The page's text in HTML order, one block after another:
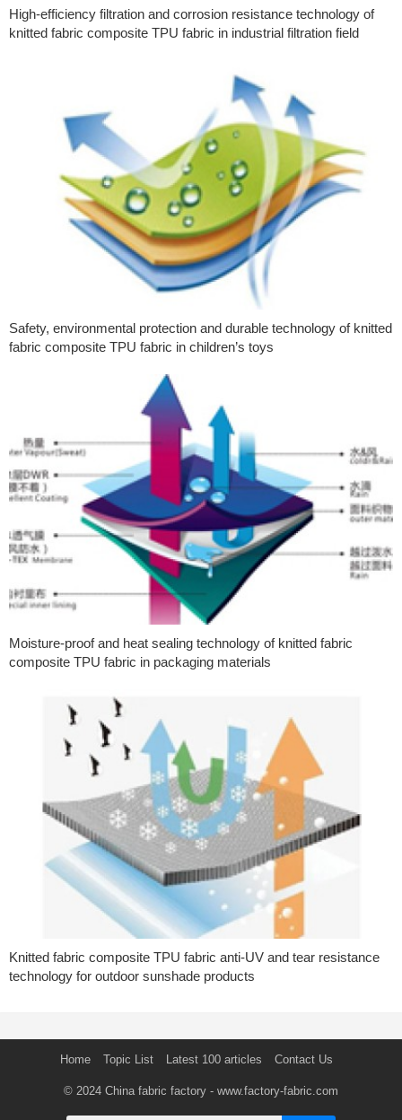
High-efficiency filtration and corrosion resistance technology of
knitted fabric composite TPU fabric in industrial filtration field
Safety, environmental protection and durable technology of knitted
fabric composite TPU fabric in children’s toys
Moisture-proof and heat sealing technology of knitted fabric
composite TPU fabric in packaging materials
Knitted fabric composite TPU fabric anti-UV and tear resistance
technology for outdoor sunshade products
Home Topic List Latest 100 articles Contact Us
© 2024 China fabric factory - www.factory-fabric.com